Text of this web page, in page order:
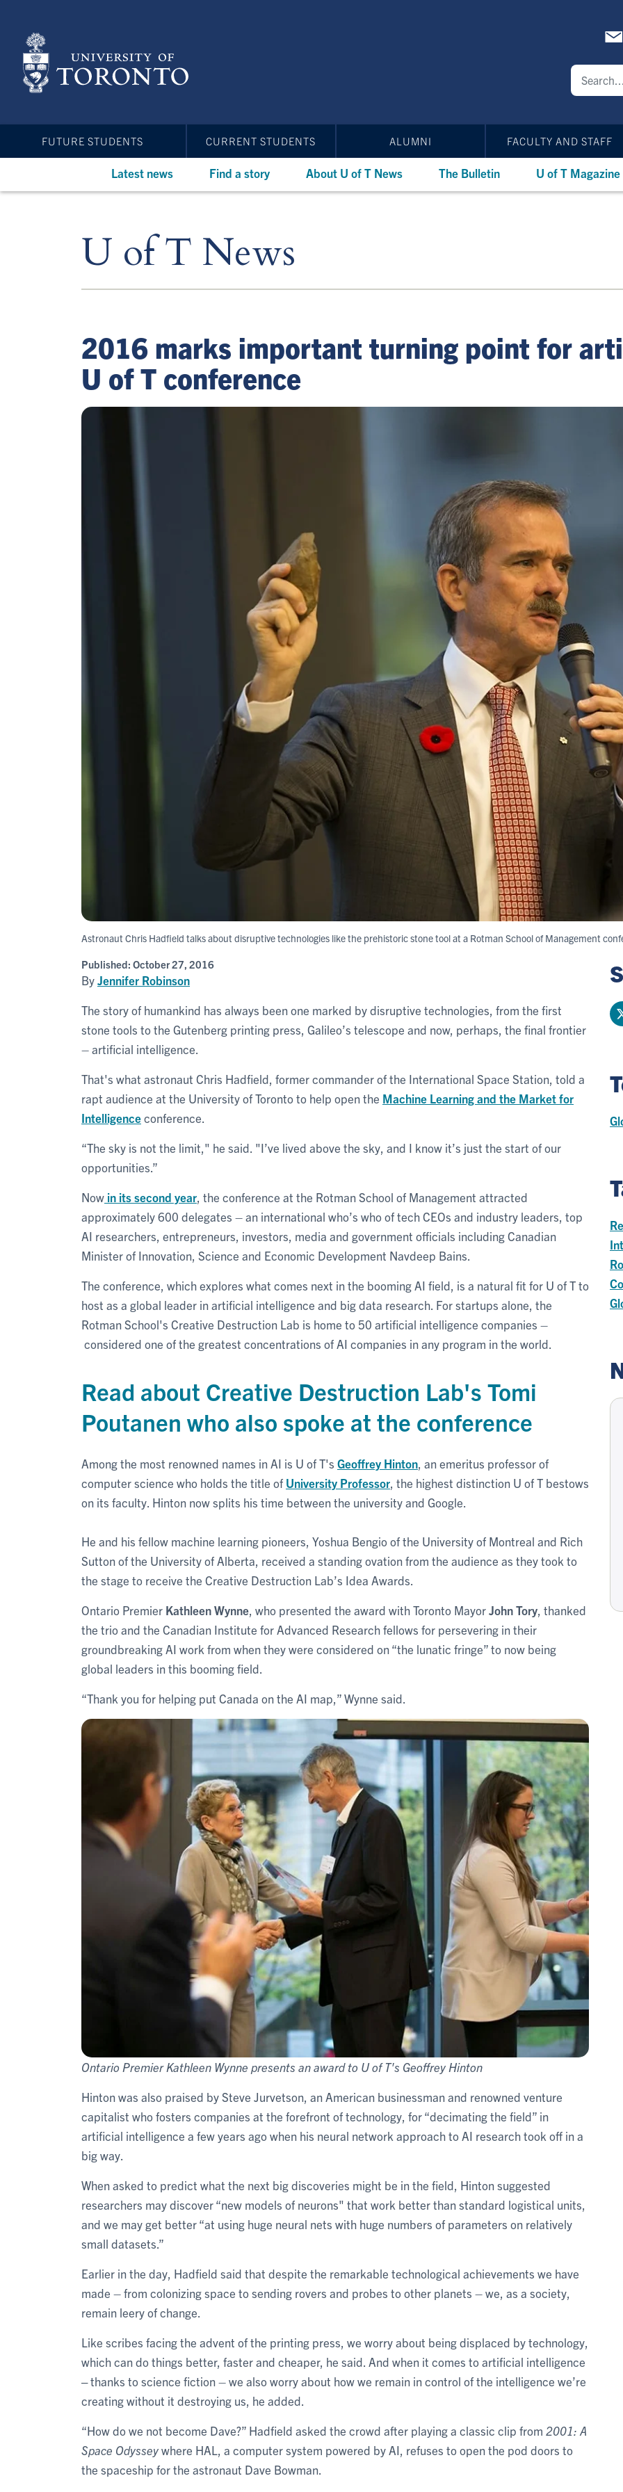
content
FUTURE STUDENTS CURRENT STUDENTS ALUMNI FACULTY AND STAFF
Latest news Find a story About U of T News The Bulletin U of T Magazine
U of T News
2016 marks important turning point for
U of T conference
Astronaut Chris Hadfield talks about disruptive technologies like the prehistoric stone tool at a Rotman School of Management
Published: October 27, 2016
ByJennifer Robinson
The story of humankind has always been one marked by disruptive technologies, from the first
stone tools to the Gutenberg printing press, Galileo’s telescope and now, perhaps, the final frontier
– artificial intelligence.
That's what astronaut Chris Hadfield, former commander of the International Space Station, told a
rapt audience at the University of Toronto to help open the Machine Learning and the Market for
Intelligenceconference.
“The sky is not the limit," he said. "I’ve lived above the sky, and I know it’s just the start of our
opportunities.”
Now in its second year , the conference at the Rotman School of Management attracted
approximately 600 delegates – an international who’s who of tech CEOs and industry leaders, top
AI researchers, entrepreneurs, investors, media and government officials including Canadian
Minister of Innovation, Science and Economic Development Navdeep Bains.
The conference, which explores what comes next in the booming AI field, is a natural fit for U of T to
host as a global leader in artificial intelligence and big data research. For startups alone, the
Rotman School's Creative Destruction Lab is home to 50 artificial intelligence companies –
considered one of the greatest concentrations of AI companies in any program in the world.
Read about Creative Destruction Lab's Tomi
Poutanen who also spoke at the conference
Among the most renowned names in AI is U of T's Geoffrey Hinton an emeritus professor of
computer science who holds the title of University Professor , the highest distinction U of T bestows
on its faculty. Hinton now splits his time between the university and Google.
He and his fellow machine learning pioneers, Yoshua Bengio of the University of Montreal and Rich
Sutton of the University of Alberta, received a standing ovation from the audience as they took to
the stage to receive the Creative Destruction Lab’s Idea Awards.
Ontario Premier Kathleen Wynne , who presented the award with Toronto MayorJohn Tory , thanked
the trio and the Canadian Institute for Advanced Research fellows for persevering in their
groundbreaking AI work from when they were considered on “the lunatic fringe” to now being
global leaders in this booming field.
“Thank you for helping put Canada on the AI map,” Wynne said.
Ontario Premier Kathleen Wynne presents an award to U of T's Geoffrey Hinton
Hinton was also praised by Steve Jurvetson, an American businessman and renowned venture
capitalist who fosters companies at the forefront of technology, for “decimating the field” in
artificial intelligence a few years ago when his neural network approach to AI research took off in a
big way.
When asked to predict what the next big discoveries might be in the field, Hinton suggested
researchers may discover “new models of neurons" that work better than standard logistical units,
and we may get better “at using huge neural nets with huge numbers of parameters on relatively
small datasets.”
Earlier in the day, Hadfield said that despite the remarkable technological achievements we have
made – from colonizing space to sending rovers and probes to other planets – we, as a society,
remain leery of change.
Like scribes facing the advent of the printing press, we worry about being displaced by technology,
which can do things better, faster and cheaper, he said. And when it comes to artificial intelligence
‒ thanks to science fiction – we also worry about how we remain in control of the intelligence we’re
creating without it destroying us, he added.
“How do we not become Dave?” Hadfield asked the crowd after playing a classic clip from 2001: A
Space Odysseywhere HAL, a computer system powered by AI, refuses to open the pod doors to
the spaceship for the astronaut Dave Bowman.